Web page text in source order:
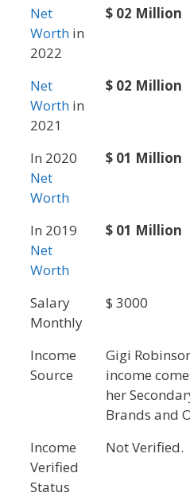
Net
Worth in
2022
$ 02 Million
Net
Worth in
2021
$ 02 Million
In 2020
Net
Worth
$ 01 Million
In 2019
Net
Worth
$ 01 Million
Salary
Monthly
$ 3000
Income
Source
Gigi
income
her
Brands and
Income
Verified
Status
Not Verified.